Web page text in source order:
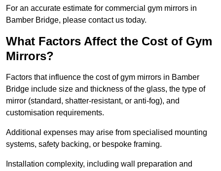
For an accurate estimate for commercial gym mirrors in
Bamber Bridge, please contact us today.
What Factors Affect the Cost of Gym
Mirrors?
Factors that influence the cost of gym mirrors in Bamber
Bridge include size and thickness of the glass, the type of
mirror (standard, shatter-resistant, or anti-fog), and
customisation requirements.
Additional expenses may arise from specialised mounting
systems, safety backing, or bespoke framing.
Installation complexity, including wall preparation and